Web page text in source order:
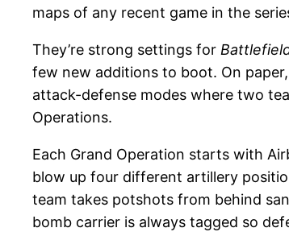
maps of any recent game in the
They’re strong settings for
few new additions to boot. On
attack-defense modes where two
Operations.
Each Grand Operation starts with
blow up four different artillery
team takes potshots from behind
bomb carrier is always tagged so